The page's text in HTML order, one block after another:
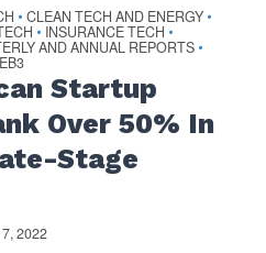
• CLEAN TECH AND ENERGY •
• INSURANCE TECH •
AND ANNUAL REPORTS •
Startup
Over 50% In
Stage
2022